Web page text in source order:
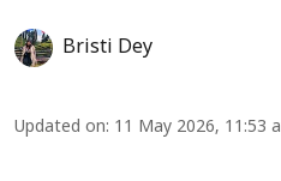
Bristi Dey
Updated on: 11 May 2026, 11:53